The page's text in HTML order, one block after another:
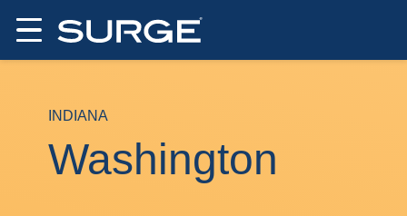
INDIANA
Washington